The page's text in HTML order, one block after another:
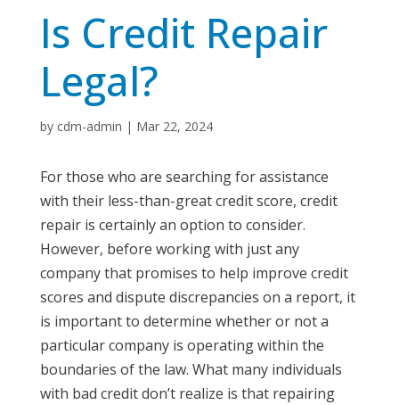
Is Credit Repair
Legal?
by cdm-admin | Mar 22, 2024
For those who are searching for assistance
with their less-than-great credit score, credit
repair is certainly an option to consider.
However, before working with just any
company that promises to help improve credit
scores and dispute discrepancies on a report, it
is important to determine whether or not a
particular company is operating within the
boundaries of the law. What many individuals
with bad credit don’t realize is that repairing